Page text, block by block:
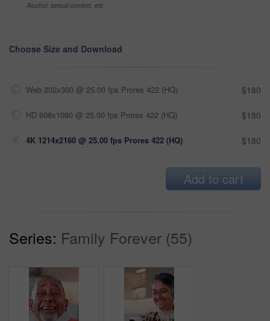
Alcohol, sexual context, etc
Choose Size and Download
Web 202x360 @ 25.00 fps Prores 422 (HQ) $180
HD 608x1080 @ 25.00 fps Prores 422 (HQ) $180
4K 1214x2160 @ 25.00 fps Prores 422 (HQ) $180
Add to cart
Series: Family Forever (55)